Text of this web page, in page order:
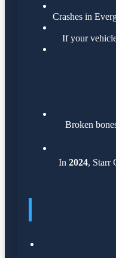
Crashes in
If your
Broken
In 2024, Starr